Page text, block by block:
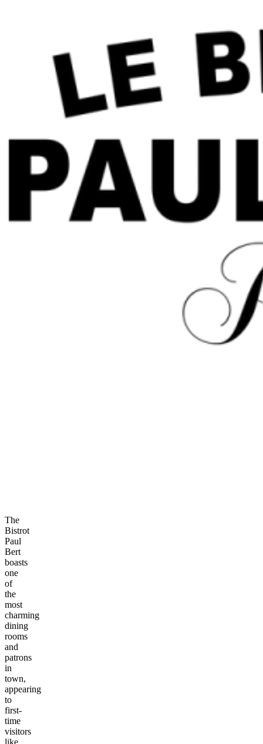
The
Bistrot
Paul
Bert
boasts
one
of
the
most
charming
dining
rooms
and
patrons
in
town,
appearing
to
first-
time
visitors
like